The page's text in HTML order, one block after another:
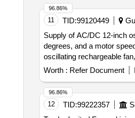
11 TID:99120449
Supply of AC/DC 12-inch
degrees, and a motor
oscillating rechargeable
Worth : Refer Document
96.86%
12 TID:99222357
96.86%